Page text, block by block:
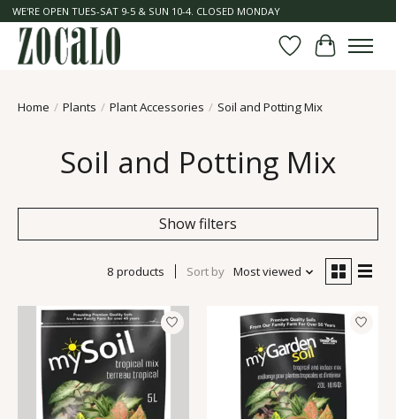
WE'RE OPEN TUES-SAT 9-5 & SUN 10-4. CLOSED MONDAY
Wish List
Cart
Home / Plants / Plant Accessories / Soil and Potting Mix
Soil and Potting Mix
Show filters
8 products Sort by Most viewed